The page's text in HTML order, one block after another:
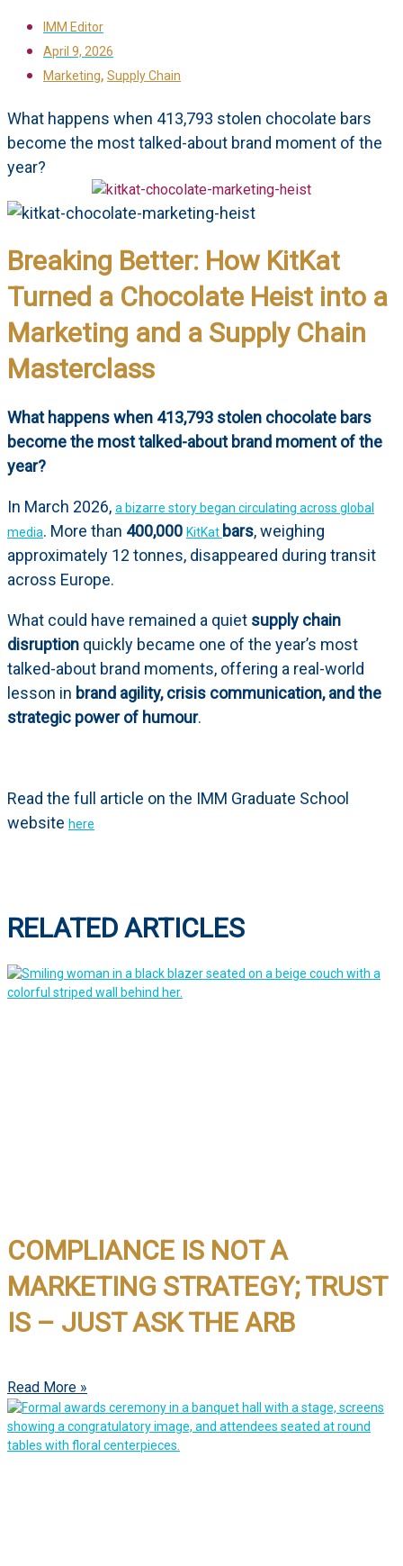
IMM Editor
April 9, 2026
Marketing, Supply Chain
What happens when 413,793 stolen chocolate bars
become the most talked-about brand moment of the
year?
Breaking Better: How KitKat
Turned a Chocolate Heist into a
Marketing and a Supply Chain
Masterclass
What happens when 413,793 stolen chocolate bars
become the most talked-about brand moment of the
year?
In March 2026, a bizarre story began circulating across global
media. More than 400,000 KitKat bars, weighing
approximately 12 tonnes, disappeared during transit
across Europe.
What could have remained a quiet supply chain
disruption quickly became one of the year’s most
talked-about brand moments, offering a real-world
lesson in brand agility, crisis communication, and the
strategic power of humour.
Read the full article on the IMM Graduate School
website here
RELATED ARTICLES
COMPLIANCE IS NOT A
MARKETING STRATEGY; TRUST
IS – JUST ASK THE ARB
Read More »